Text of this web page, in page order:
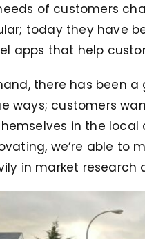
of customers
today they have
apps that help
there has been
ways; customers
in the
we’re able to
in market